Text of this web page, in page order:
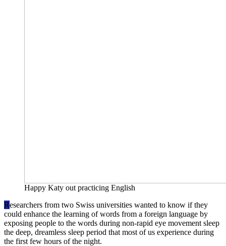
Happy Katy out practicing English
Researchers from two Swiss universities wanted to know if they
could enhance the learning of words from a foreign language by
exposing people to the words during non-rapid eye movement sleep
the deep, dreamless sleep period that most of us experience during
the first few hours of the night.